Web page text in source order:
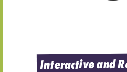
Interactive and